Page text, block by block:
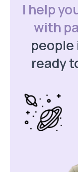
I help
with
people
ready